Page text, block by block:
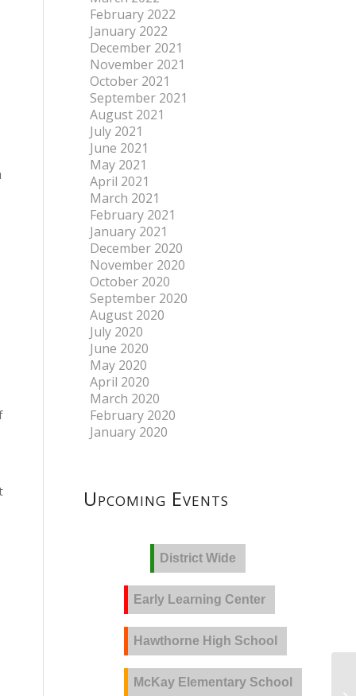
February 2022
January 2022
December 2021
November 2021
October 2021
September 2021
August 2021
July 2021
June 2021
May 2021
April 2021
March 2021
February 2021
January 2021
December 2020
November 2020
October 2020
September 2020
August 2020
July 2020
June 2020
May 2020
April 2020
March 2020
February 2020
January 2020
Upcoming Events
District Wide
Early Learning Center
Hawthorne High School
McKay Elementary School